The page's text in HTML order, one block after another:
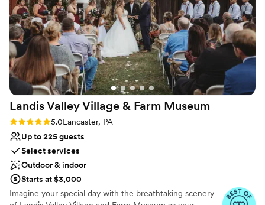
No on-premises lodging options
No free parking
Requires outside catering services
Landis Valley Village & Farm Museum
Rating: 5.0 (11 reviews)
5.0Lancaster, PA
Up to 225 guests
Select services
Outdoor & indoor
Starts at $3,000
Imagine your special day with the breathtaking scenery